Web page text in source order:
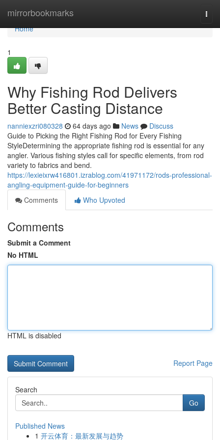
mirrorbookmarks
Home
Home
1
Why Fishing Rod Delivers
Better Casting Distance
nanniexzri080328 64 days ago News
Discuss
Guide to Picking the Right Fishing Rod for Every Fishing
StyleDetermining the appropriate fishing rod is essential for any
angler. Various fishing styles call for specific elements, from rod
variety to fabrics and bend.
https://lexieixrw416801.izrablog.com/41971172/rods-professional-
angling-equipment-guide-for-beginners
Comments
Who Upvoted
Comments
Submit a Comment
No HTML
HTML is disabled
Report Page
Search
Go
Published News
1 开云体育：最新发展与趋势